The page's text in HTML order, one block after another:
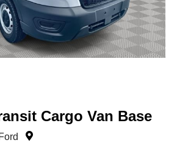
Cargo Van Base